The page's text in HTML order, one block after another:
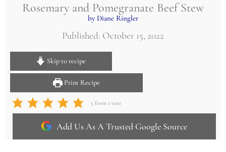
Rosemary and Pomegranate Beef Stew
by Diane Ringler
Published: October 15, 2022
Skip to recipe
Print Recipe
5 from 1 vote
Add Us As A Trusted Google Source